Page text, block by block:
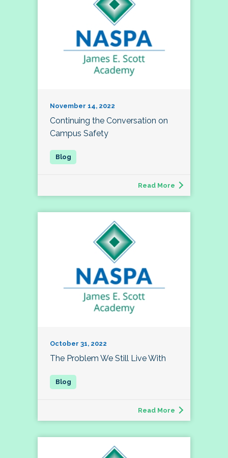
November 14, 2022
Continuing the Conversation on
Campus Safety
Read More
October 31, 2022
The Problem We Still Live With
Read More